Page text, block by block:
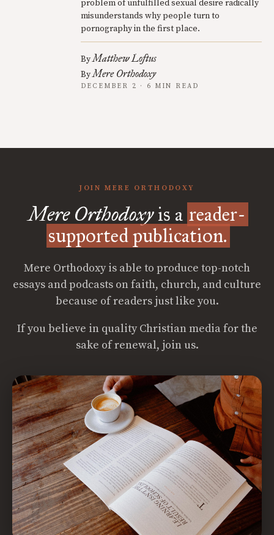
problem of unfulfilled sexual desire radically
misunderstands why people turn to
pornography in the first place.
ByMatthew Loftus
ByMere Orthodoxy
DECEMBER 2 · 6 MIN READ
JOIN MERE ORTHODOXY
Mere Orthodoxyis a reader-
supported publication.
Mere Orthodoxy is able to produce top-notch
essays and podcasts on faith, church, and culture
because of readers just like you.
If you believe in quality Christian media for the
sake of renewal, join us.